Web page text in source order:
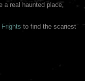
a real haunted place,
to find the scariest